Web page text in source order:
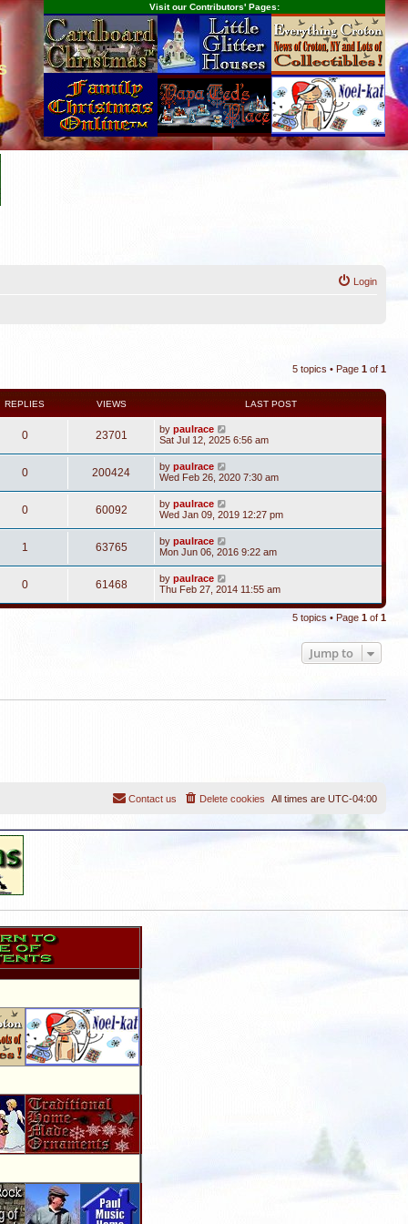
Visit our Contributors' Pages:
Login
5 topics • Page 1 of 1
REPLIES VIEWS LAST POST
0 23701 by paulrace
Sat Jul 12, 2025 6:56 am
0 200424 by paulrace
Wed Feb 26, 2020 7:30 am
0 60092 by paulrace
Wed Jan 09, 2019 12:27 pm
1 63765 by paulrace
Mon Jun 06, 2016 9:22 am
0 61468 by paulrace
Thu Feb 27, 2014 11:55 am
5 topics • Page 1 of 1
Jump to
All times are UTC-04:00
Delete cookies
Contact us